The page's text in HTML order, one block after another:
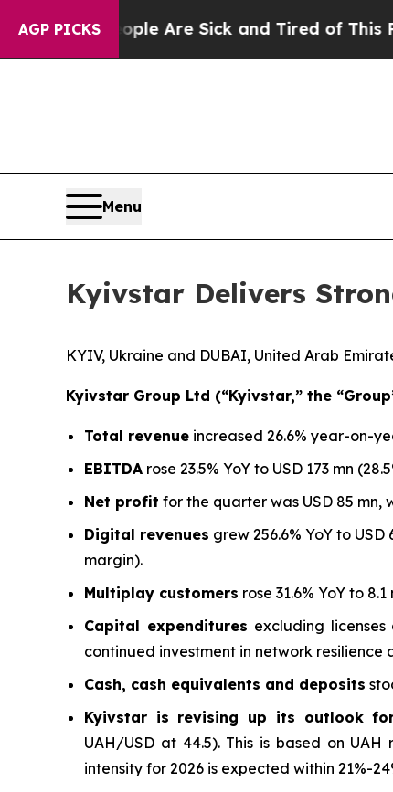
AGP PICKSAre Sick and Tired of This Politics of
Menu
Kyivstar Delivers
KYIV, Ukraine and DUBAI, United Arab
Kyivstar Group Ltd (“Kyivstar,” the
Total revenue increased 26.6% year-on-
EBITDA rose 23.5% YoY to USD 173 mn
Net profit for the quarter was USD 85 mn,
Digital revenues grew 256.6% YoY to
margin).
Multiplay customers rose 31.6% YoY to
Capital expenditures excluding
continued investment in network
Cash, cash equivalents and deposits
Kyivstar is revising up its outlook
UAH/USD at 44.5). This is based on
intensity for 2026 is expected within 21%-